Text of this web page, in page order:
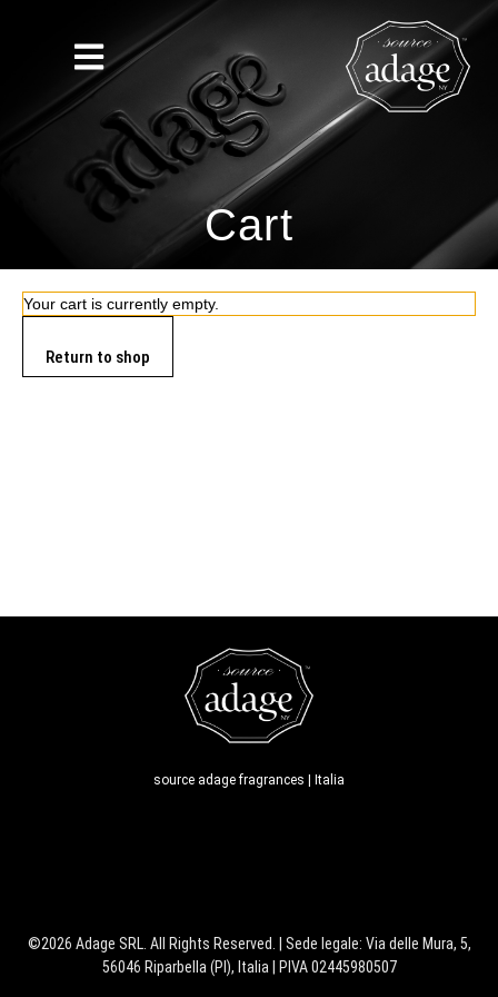
Cart
Your cart is currently empty.
Return to shop
source adage fragrances | Italia
©2026 Adage SRL. All Rights Reserved. | Sede legale: Via delle Mura, 5,
56046 Riparbella (PI), Italia | PIVA 02445980507